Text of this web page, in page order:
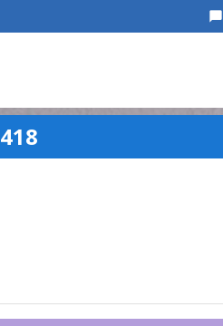
chat_bubble